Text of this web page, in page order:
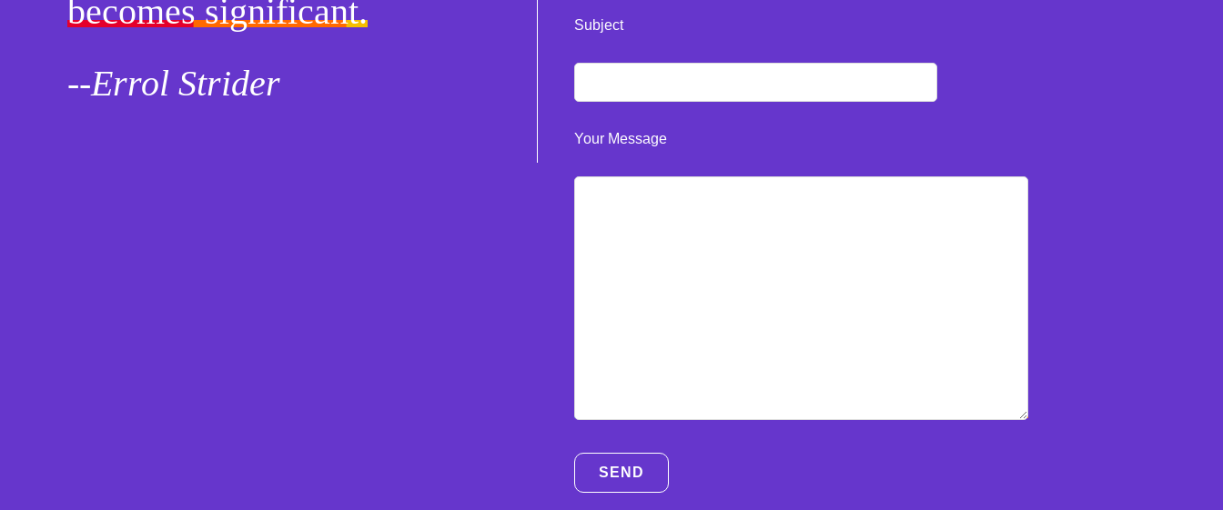
becomes significant.
--Errol Strider
Subject
Your Message